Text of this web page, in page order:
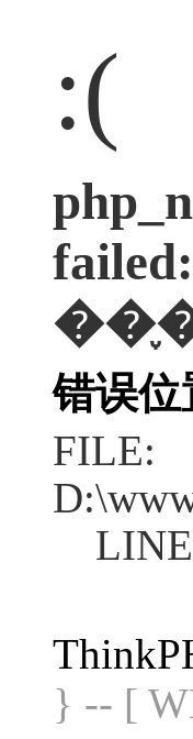
:(
failed:
错误位
FILE:
} -- [